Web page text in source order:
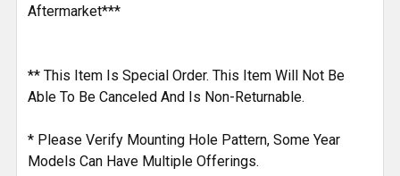
Aftermarket***
** This Item Is Special Order. This Item Will Not Be
Able To Be Canceled And Is Non-Returnable.
* Please Verify Mounting Hole Pattern, Some Year
Models Can Have Multiple Offerings.